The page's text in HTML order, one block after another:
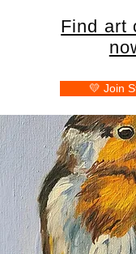
Find art
💛 Join